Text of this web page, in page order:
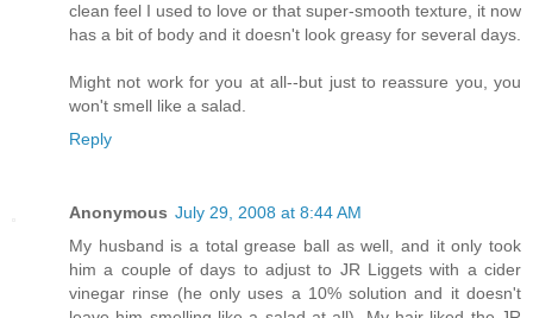
clean feel I used to love or that super-smooth texture, it now
has a bit of body and it doesn't look greasy for several days.
Might not work for you at all--but just to reassure you, you
won't smell like a salad.
Reply
Anonymous July 29, 2008 at 8:44 AM
My husband is a total grease ball as well, and it only took
him a couple of days to adjust to JR Liggets with a cider
vinegar rinse (he only uses a 10% solution and it doesn't